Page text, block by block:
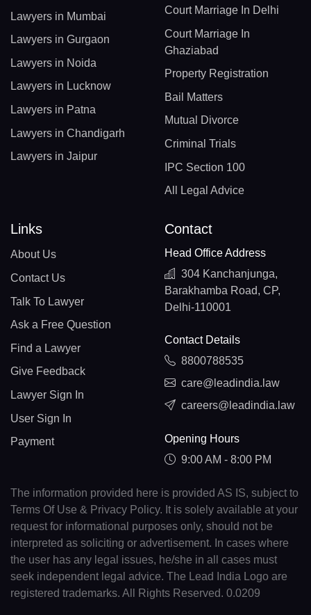
Lawyers in Mumbai
Lawyers in Gurgaon
Lawyers in Noida
Lawyers in Lucknow
Lawyers in Patna
Lawyers in Chandigarh
Lawyers in Jaipur
Court Marriage In Delhi
Court Marriage In
Ghaziabad
Property Registration
Bail Matters
Mutual Divorce
Criminal Trials
IPC Section 100
All Legal Advice
Links
About Us
Contact Us
Talk To Lawyer
Ask a Free Question
Find a Lawyer
Give Feedback
Lawyer Sign In
User Sign In
Payment
Contact
Head Office Address
304 Kanchanjunga,
Barakhamba Road, CP,
Delhi-110001
Contact Details
8800788535
care@leadindia.law
careers@leadindia.law
Opening Hours
9:00 AM - 8:00 PM
The information provided here is provided AS IS, subject to
Terms Of Use & Privacy Policy. It is solely available at your
request for informational purposes only, should not be
interpreted as soliciting or advertisement. In cases where
the user has any legal issues, he/she in all cases must
seek independent legal advice. The Lead India Logo are
registered trademarks. All Rights Reserved. 0.0209